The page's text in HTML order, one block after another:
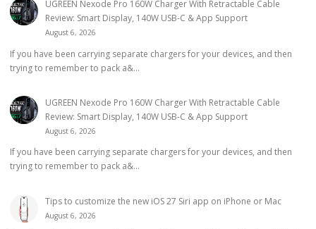
UGREEN Nexode Pro 160W Charger With Retractable Cable
Review: Smart Display, 140W USB-C & App Support
August 6, 2026
If you have been carrying separate chargers for your devices, and then
trying to remember to pack a&...
UGREEN Nexode Pro 160W Charger With Retractable Cable
Review: Smart Display, 140W USB-C & App Support
August 6, 2026
If you have been carrying separate chargers for your devices, and then
trying to remember to pack a&...
Tips to customize the new iOS 27 Siri app on iPhone or Mac
August 6, 2026